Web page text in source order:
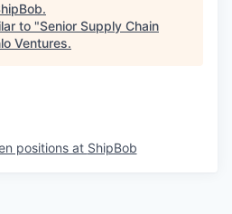
.
to "Senior Supply Chain
Ventures.
positions at ShipBob